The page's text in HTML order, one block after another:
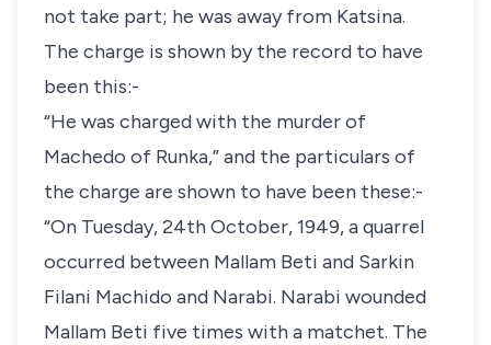
not take part; he was away from Katsina.
The charge is shown by the record to have
been this:-
“He was charged with the murder of
Machedo of Runka,” and the particulars of
the charge are shown to have been these:-
“On Tuesday, 24th October, 1949, a quarrel
occurred between Mallam Beti and Sarkin
Filani Machido and Narabi. Narabi wounded
Mallam Beti five times with a matchet. The